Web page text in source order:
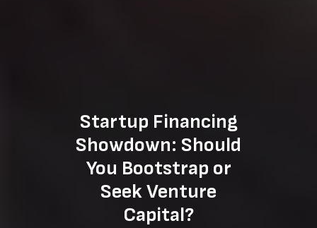
Startup Financing
Showdown: Should
You Bootstrap or
Seek Venture
Capital?